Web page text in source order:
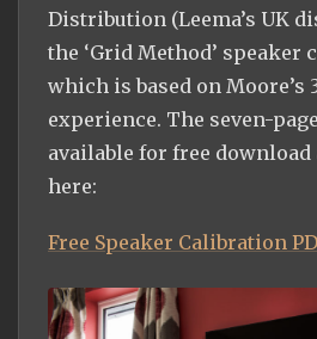
Distribution (Leema’s UK
the ‘Grid Method’ speaker
which is based on Moore’s
experience. The seven-
available for free download
here:
Free Speaker Calibration